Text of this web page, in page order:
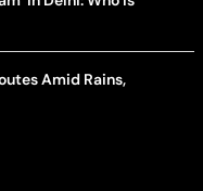
Amid Rains,